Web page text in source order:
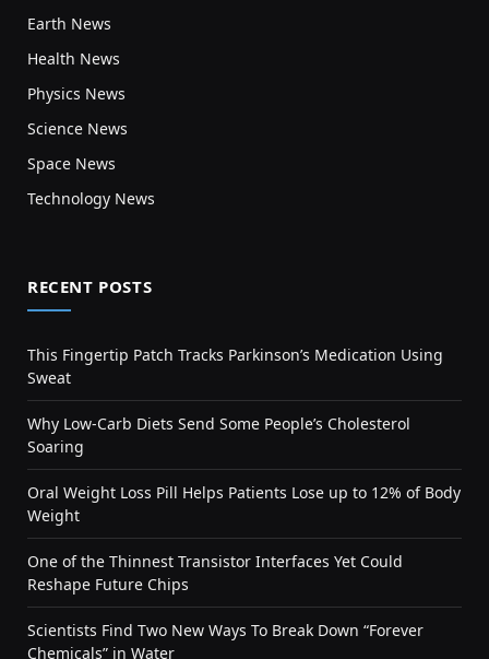
Earth News
Health News
Physics News
Science News
Space News
Technology News
RECENT POSTS
This Fingertip Patch Tracks Parkinson’s Medication Using
Sweat
Why Low-Carb Diets Send Some People’s Cholesterol
Soaring
Oral Weight Loss Pill Helps Patients Lose up to 12% of Body
Weight
One of the Thinnest Transistor Interfaces Yet Could
Reshape Future Chips
Scientists Find Two New Ways To Break Down “Forever
Chemicals” in Water